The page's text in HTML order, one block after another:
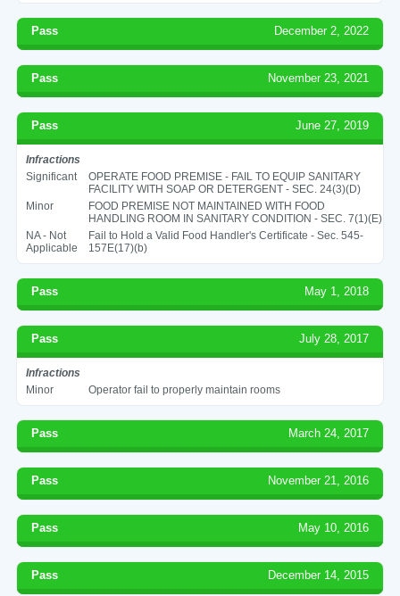
Pass December 2, 2022
Pass November 23, 2021
Pass June 27, 2019
Infractions
Significant
OPERATE FOOD PREMISE - FAIL TO EQUIP SANITARY
FACILITY WITH SOAP OR DETERGENT - SEC. 24(3)(D)
Minor
FOOD PREMISE NOT MAINTAINED WITH FOOD
HANDLING ROOM IN SANITARY CONDITION - SEC. 7(1)(E)
NA - Not
Applicable
Fail to Hold a Valid Food Handler's Certificate - Sec. 545-
157E(17)(b)
Pass May 1, 2018
Pass July 28, 2017
Infractions
Minor
Operator fail to properly maintain rooms
Pass March 24, 2017
Pass November 21, 2016
Pass May 10, 2016
Pass December 14, 2015